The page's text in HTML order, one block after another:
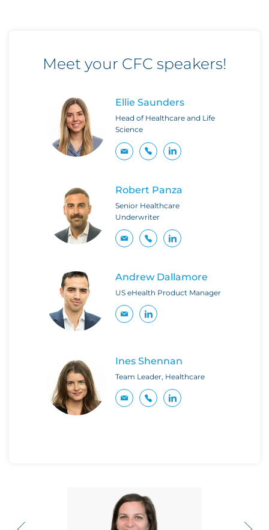
Meet your CFC speakers!
Ellie Saunders
Head of Healthcare and Life
Science
Robert Panza
Senior Healthcare
Underwriter
Andrew Dallamore
US eHealth Product Manager
Ines Shennan
Team Leader, Healthcare